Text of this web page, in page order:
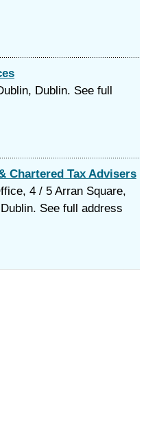
Dublin. See full
Chartered Tax Advisers
4 / 5 Arran Square,
See full address